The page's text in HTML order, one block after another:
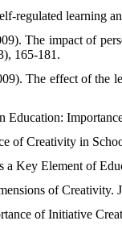
regulated learning
The impact of
165-181.
The effect of the
Education:
of Creativity in
a Key Element of
of
of Initiative